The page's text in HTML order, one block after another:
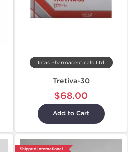
Intas Pharmaceuticals Ltd.
Tretiva-30
$68.00
Add to Cart
Shipped International